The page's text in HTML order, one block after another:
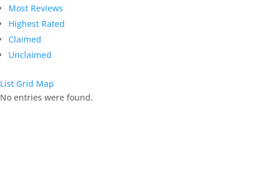
Most Reviews
Highest Rated
Claimed
Unclaimed
List Grid Map
No entries were found.